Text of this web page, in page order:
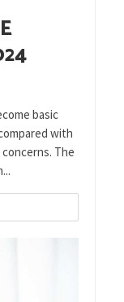
basic
with
The